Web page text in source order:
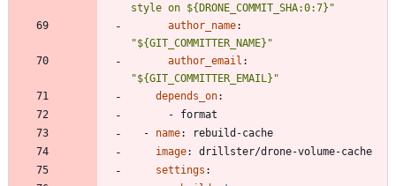
style on ${DRONE_COMMIT_SHA:0:7}"
author_name:
"${GIT_COMMITTER_NAME}"
author_email :
"${GIT_COMMITTER_EMAIL}"
depends_on:
- format
- name:
rebuild-cache
image:
drillster/drone-volume-cache
settings :